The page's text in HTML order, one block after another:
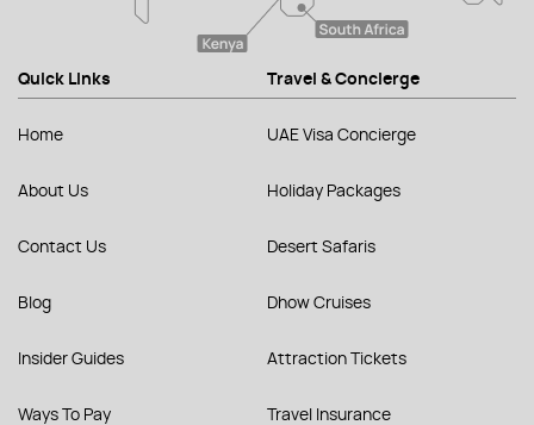
Quick Links
Home
About Us
Contact Us
Blog
Insider Guides
Ways To Pay
Travel & Concierge
UAE Visa Concierge
Holiday Packages
Desert Safaris
Dhow Cruises
Attraction Tickets
Travel Insurance